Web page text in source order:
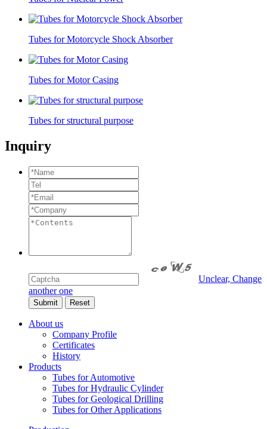
Tubes for Motorcycle Shock Absorber
Tubes for Motor Casing
Tubes for structural purpose
Inquiry
Unclear, Change
another one
About us
Company Profile
Certificates
History
Products
Tubes for Automotive
Tubes for Hydraulic Cylinder
Tubes for Geological Drilling
Tubes for Other Applications